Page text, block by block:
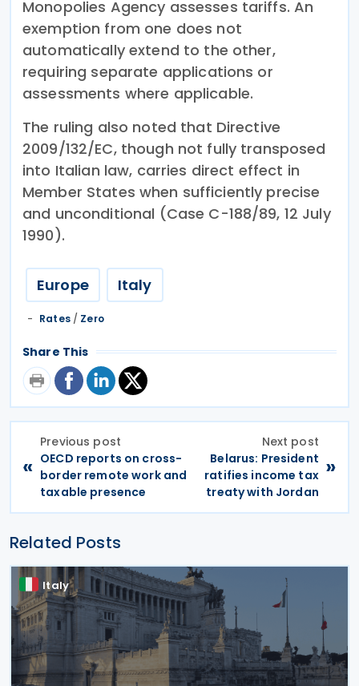
Monopolies Agency assesses tariffs. An
exemption from one does not
automatically extend to the other,
requiring separate applications or
assessments where applicable.
The ruling also noted that Directive
2009/132/EC, though not fully transposed
into Italian law, carries direct effect in
Member States when sufficiently precise
and unconditional (Case C-188/89, 12 July
1990).
Europe Italy
Rates/ Zero
Share This
«
Previous post
OECD reports on cross-
border remote work and
taxable presence
Next post
Belarus: President
ratifies income tax
treaty with Jordan
»
Related Posts
Italy